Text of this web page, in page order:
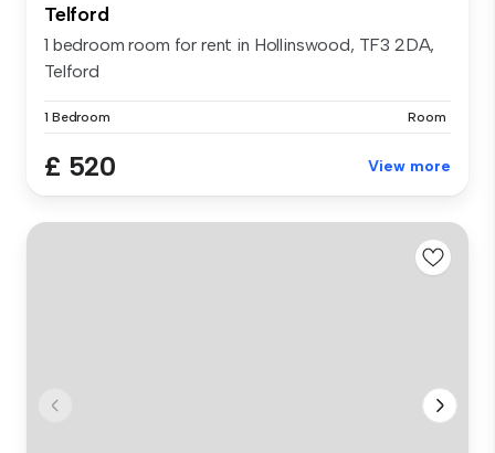
Telford
1 bedroom room for rent in Hollinswood, TF3 2DA,
Telford
1 Bedroom Room
£ 520 View more